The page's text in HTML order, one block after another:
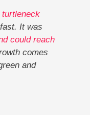
turtleneck
It was
could reach
comes
and